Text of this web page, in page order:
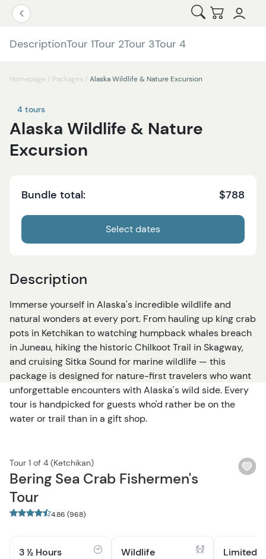
Go Back Open Search
Checkout
DescriptionTour 1Tour 2Tour 3Tour 4
Homepage / Packages / Alaska Wildlife & Nature Excursion
4 tours
Alaska Wildlife & Nature
Excursion
Bundle total: $788
Select dates
Description
Immerse yourself in Alaska's incredible wildlife and
natural wonders at every port. From hauling up king crab
pots in Ketchikan to watching humpback whales breach
in Juneau, hiking the historic Chilkoot Trail in Skagway,
and cruising Sitka Sound for marine wildlife — this
package is designed for nature-first travelers who want
unforgettable encounters with Alaska's wild side. Every
tour is handpicked for guests who'd rather be on the
water or trail than in a gift shop.
Tour 1 of 4 (Ketchikan)
Bering Sea Crab Fishermen's
Tour
4.86 (968)
3 ½ Hours
Wildlife
Limited-